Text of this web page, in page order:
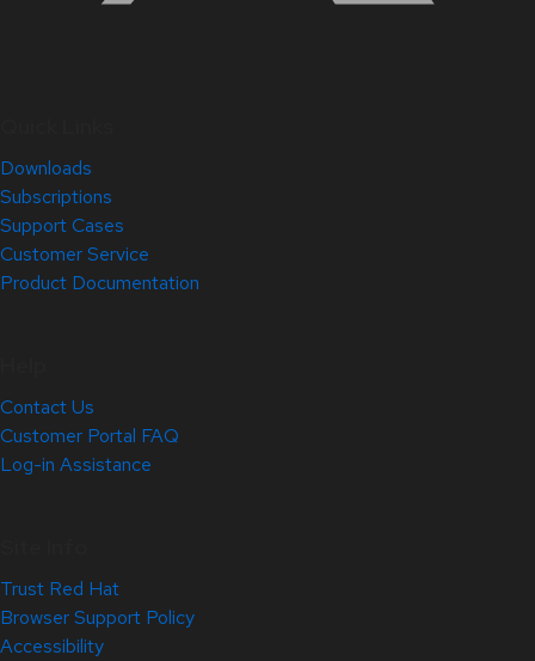
Downloads
Subscriptions
Support Cases
Customer Service
Product Documentation
Contact Us
Customer Portal FAQ
Log-in Assistance
Trust Red Hat
Browser Support Policy
Accessibility